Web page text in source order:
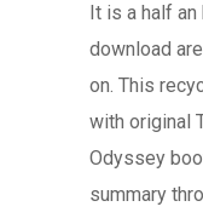
It is a half
download
on. This
with original
Odyssey
summary